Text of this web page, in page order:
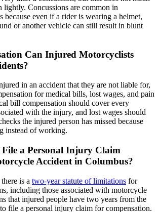
lightly. Concussions are common in
because even if a rider is wearing a helmet,
or another vehicle can still result in blunt
Can Injured Motorcyclists
in an accident that they are not liable for,
for medical bills, lost wages, and pain
bill compensation should cover every
with the injury, and lost wages should
the injured person has missed because
instead of working.
a Personal Injury Claim
Accident in Columbus?
is a two-year statute of limitations for
including those associated with motorcycle
that injured people have two years from the
file a personal injury claim for compensation.